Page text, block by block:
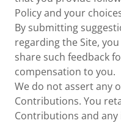
Policy and your
By submitting
regarding the Site,
share such feedback
compensation to you.
We do not assert any
Contributions. You
Contributions and